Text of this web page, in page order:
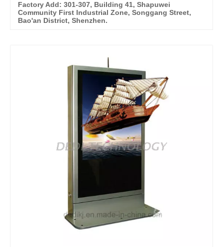
Factory Add: 301-307, Building 41, Shapuwei
Community First Industrial Zone, Songgang Street,
Bao'an District, Shenzhen.